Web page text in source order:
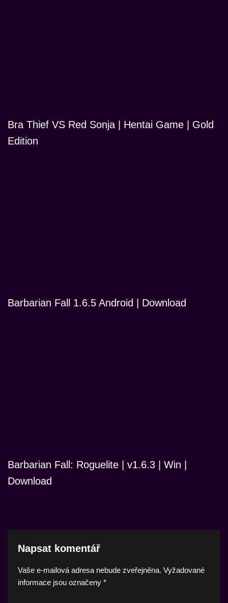
Bra Thief VS Red Sonja | Hentai Game | Gold
Edition
Barbarian Fall 1.6.5 Android | Download
Barbarian Fall: Roguelite | v1.6.3 | Win |
Download
Napsat komentář
Vaše e-mailová adresa nebude zveřejněna. Vyžadované
informace jsou označeny *